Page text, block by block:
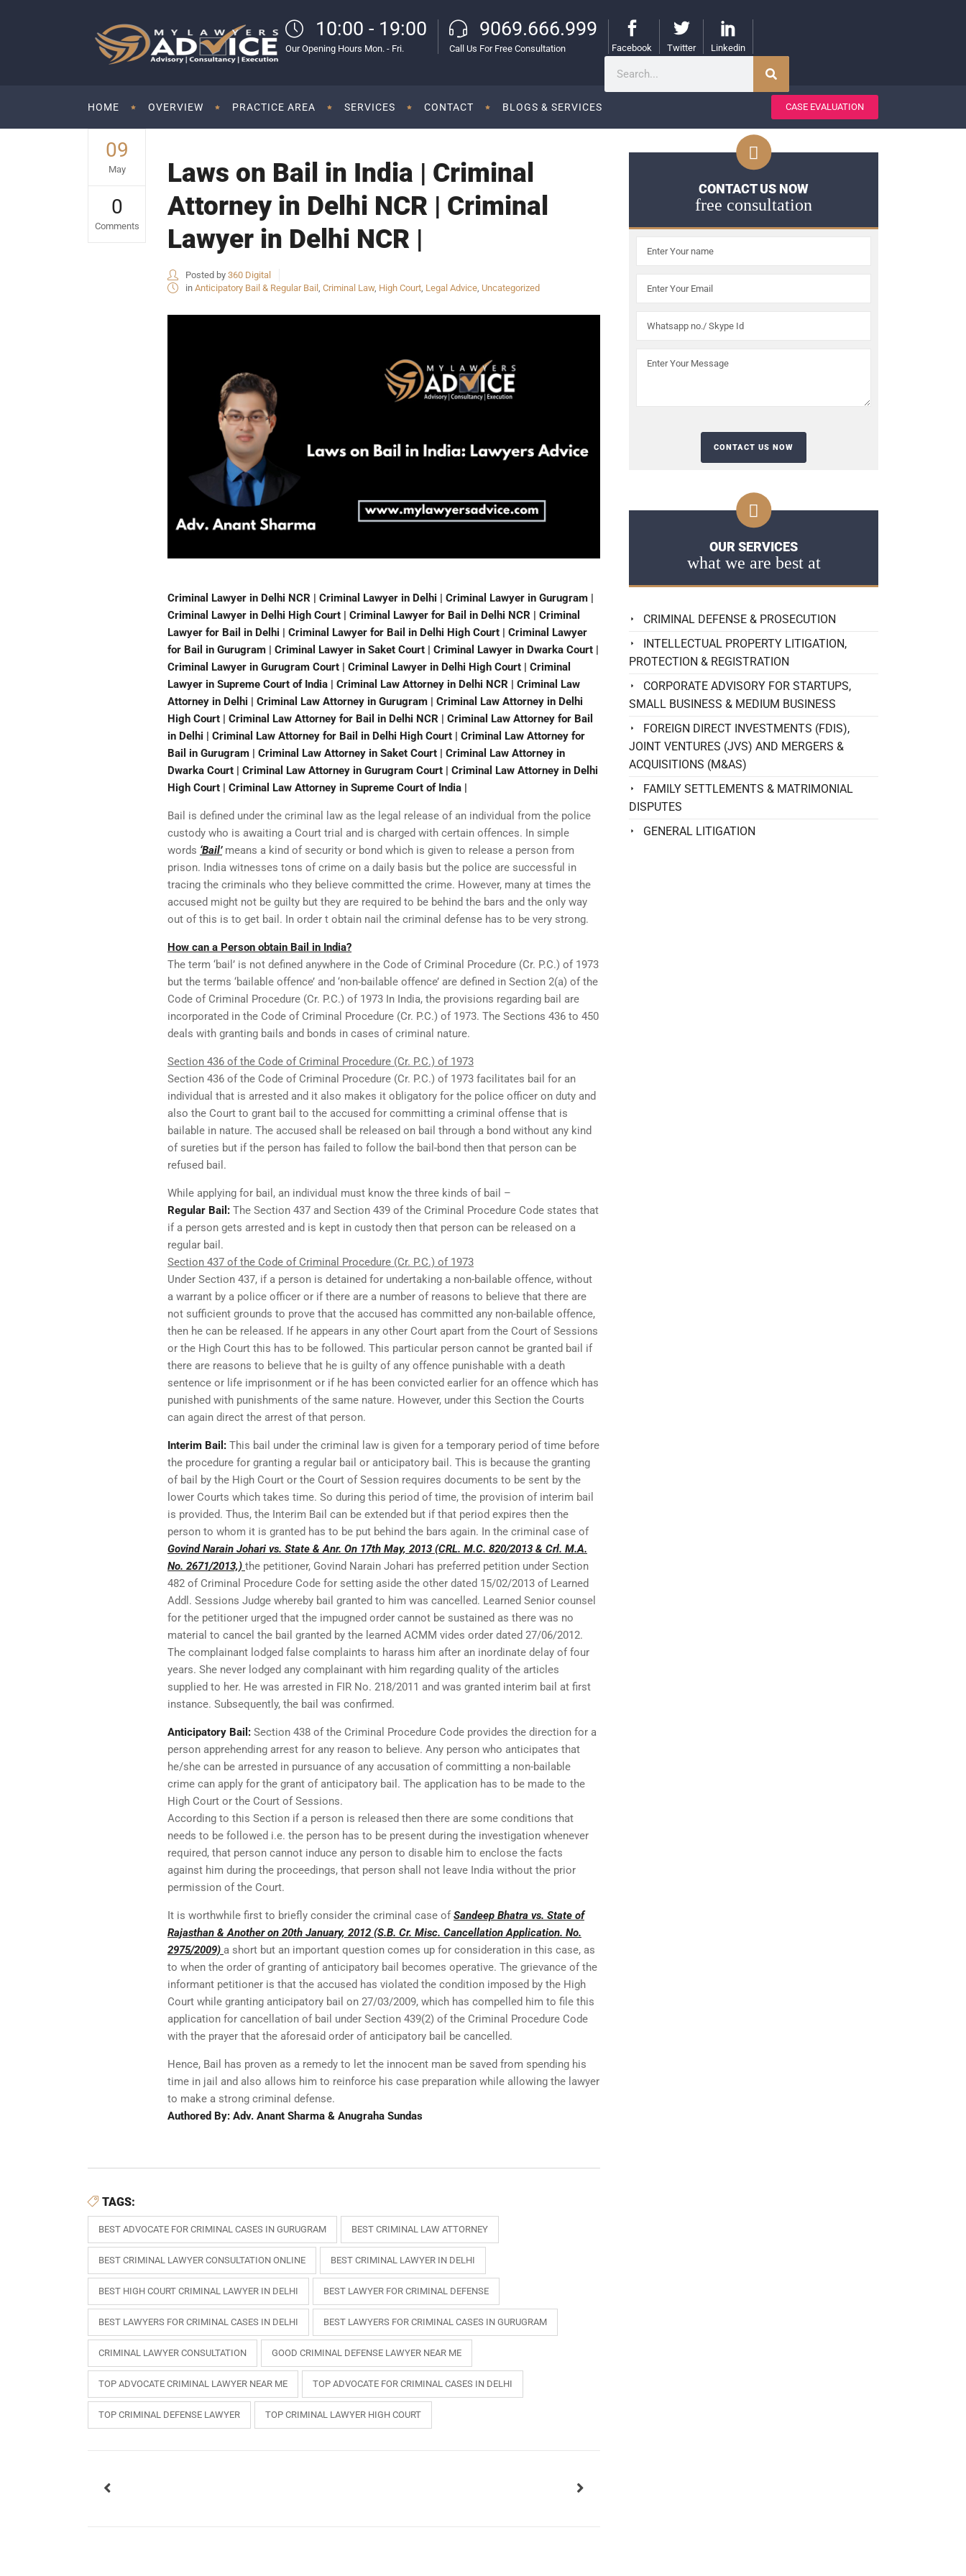
10:00 - 19:00
Our Opening Hours Mon. - Fri.
9069.666.999
Call Us For Free Consultation Facebook Twitter Linkedin
HOME OVERVIEW PRACTICE AREA SERVICES CONTACT BLOGS & SERVICES CASE EVALUATION
09
May
0
Comments
Laws on Bail in India | Criminal
Attorney in Delhi NCR | Criminal
Lawyer in Delhi NCR |
Posted by 360 Digital
in Anticipatory Bail & Regular Bail , Criminal Law, High Court, Legal Advice, Uncategorized
Criminal Lawyer in Delhi NCR | Criminal Lawyer in Delhi | Criminal Lawyer in Gurugram |
Criminal Lawyer in Delhi High Court | Criminal Lawyer for Bail in Delhi NCR | Criminal
Lawyer for Bail in Delhi | Criminal Lawyer for Bail in Delhi High Court | Criminal Lawyer
for Bail in Gurugram | Criminal Lawyer in Saket Court | Criminal Lawyer in Dwarka Court |
Criminal Lawyer in Gurugram Court | Criminal Lawyer in Delhi High Court | Criminal
Lawyer in Supreme Court of India | Criminal Law Attorney in Delhi NCR | Criminal Law
Attorney in Delhi | Criminal Law Attorney in Gurugram | Criminal Law Attorney in Delhi
High Court | Criminal Law Attorney for Bail in Delhi NCR | Criminal Law Attorney for Bail
in Delhi | Criminal Law Attorney for Bail in Delhi High Court | Criminal Law Attorney for
Bail in Gurugram | Criminal Law Attorney in Saket Court | Criminal Law Attorney in
Dwarka Court | Criminal Law Attorney in Gurugram Court | Criminal Law Attorney in Delhi
High Court | Criminal Law Attorney in Supreme Court of India |
Bail is defined under the criminal law as the legal release of an individual from the police
custody who is awaiting a Court trial and is charged with certain offences. In simple
words ‘Bail’means a kind of security or bond which is given to release a person from
prison. India witnesses tons of crime on a daily basis but the police are successful in
tracing the criminals who they believe committed the crime. However, many at times the
accused might not be guilty but they are required to be behind the bars and the only way
out of this is to get bail. In order t obtain nail the criminal defense has to be very strong.
How can a Person obtain Bail in India?
The term ‘bail’ is not defined anywhere in the Code of Criminal Procedure (Cr. P.C.) of 1973
but the terms ‘bailable offence’ and ‘non-bailable offence’ are defined in Section 2(a) of the
Code of Criminal Procedure (Cr. P.C.) of 1973 In India, the provisions regarding bail are
incorporated in the Code of Criminal Procedure (Cr. P.C.) of 1973. The Sections 436 to 450
deals with granting bails and bonds in cases of criminal nature.
Section 436 of the Code of Criminal Procedure (Cr. P.C.) of 1973
Section 436 of the Code of Criminal Procedure (Cr. P.C.) of 1973 facilitates bail for an
individual that is arrested and it also makes it obligatory for the police officer on duty and
also the Court to grant bail to the accused for committing a criminal offense that is
bailable in nature. The accused shall be released on bail through a bond without any kind
of sureties but if the person has failed to follow the bail-bond then that person can be
refused bail.
While applying for bail, an individual must know the three kinds of bail –
Regular Bail: The Section 437 and Section 439 of the Criminal Procedure Code states that
if a person gets arrested and is kept in custody then that person can be released on a
regular bail.
Section 437 of the Code of Criminal Procedure (Cr. P.C.) of 1973
Under Section 437, if a person is detained for undertaking a non-bailable offence, without
a warrant by a police officer or if there are a number of reasons to believe that there are
not sufficient grounds to prove that the accused has committed any non-bailable offence,
then he can be released. If he appears in any other Court apart from the Court of Sessions
or the High Court this has to be followed. This particular person cannot be granted bail if
there are reasons to believe that he is guilty of any offence punishable with a death
sentence or life imprisonment or if he has been convicted earlier for an offence which has
punished with punishments of the same nature. However, under this Section the Courts
can again direct the arrest of that person.
Interim Bail: This bail under the criminal law is given for a temporary period of time before
the procedure for granting a regular bail or anticipatory bail. This is because the granting
of bail by the High Court or the Court of Session requires documents to be sent by the
lower Courts which takes time. So during this period of time, the provision of interim bail
is provided. Thus, the Interim Bail can be extended but if that period expires then the
person to whom it is granted has to be put behind the bars again. In the criminal case of
Govind Narain Johari vs. State & Anr. On 17th May, 2013 (CRL. M.C. 820/2013 & Crl. M.A.
No. 2671/2013,) the petitioner, Govind Narain Johari has preferred petition under Section
482 of Criminal Procedure Code for setting aside the other dated 15/02/2013 of Learned
Addl. Sessions Judge whereby bail granted to him was cancelled. Learned Senior counsel
for the petitioner urged that the impugned order cannot be sustained as there was no
material to cancel the bail granted by the learned ACMM vides order dated 27/06/2012.
The complainant lodged false complaints to harass him after an inordinate delay of four
years. She never lodged any complainant with him regarding quality of the articles
supplied to her. He was arrested in FIR No. 218/2011 and was granted interim bail at first
instance. Subsequently, the bail was confirmed.
Anticipatory Bail: Section 438 of the Criminal Procedure Code provides the direction for a
person apprehending arrest for any reason to believe. Any person who anticipates that
he/she can be arrested in pursuance of any accusation of committing a non-bailable
crime can apply for the grant of anticipatory bail. The application has to be made to the
High Court or the Court of Sessions.
According to this Section if a person is released then there are some conditions that
needs to be followed i.e. the person has to be present during the investigation whenever
required, that person cannot induce any person to disable him to enclose the facts
against him during the proceedings, that person shall not leave India without the prior
permission of the Court.
It is worthwhile first to briefly consider the criminal case ofSandeep Bhatra vs. State of
Rajasthan & Another on 20th January, 2012 (S.B. Cr. Misc. Cancellation Application. No.
2975/2009) a short but an important question comes up for consideration in this case, as
to when the order of granting of anticipatory bail becomes operative. The grievance of the
informant petitioner is that the accused has violated the condition imposed by the High
Court while granting anticipatory bail on 27/03/2009, which has compelled him to file this
application for cancellation of bail under Section 439(2) of the Criminal Procedure Code
with the prayer that the aforesaid order of anticipatory bail be cancelled.
Hence, Bail has proven as a remedy to let the innocent man be saved from spending his
time in jail and also allows him to reinforce his case preparation while allowing the lawyer
to make a strong criminal defense.
Authored By: Adv. Anant Sharma & Anugraha Sundas
TAGS:
BEST ADVOCATE FOR CRIMINAL CASES IN GURUGRAM BEST CRIMINAL LAW ATTORNEY
BEST CRIMINAL LAWYER CONSULTATION ONLINE BEST CRIMINAL LAWYER IN DELHI
BEST HIGH COURT CRIMINAL LAWYER IN DELHI BEST LAWYER FOR CRIMINAL DEFENSE
BEST LAWYERS FOR CRIMINAL CASES IN DELHI BEST LAWYERS FOR CRIMINAL CASES IN GURUGRAM
CRIMINAL LAWYER CONSULTATION GOOD CRIMINAL DEFENSE LAWYER NEAR ME
TOP ADVOCATE CRIMINAL LAWYER NEAR ME TOP ADVOCATE FOR CRIMINAL CASES IN DELHI
TOP CRIMINAL DEFENSE LAWYER TOP CRIMINAL LAWYER HIGH COURT
CONTACT US NOW
free consultation
OUR SERVICES
what we are best at
CRIMINAL DEFENSE & PROSECUTION
INTELLECTUAL PROPERTY LITIGATION,
PROTECTION & REGISTRATION
CORPORATE ADVISORY FOR STARTUPS,
SMALL BUSINESS & MEDIUM BUSINESS
FOREIGN DIRECT INVESTMENTS (FDIS),
JOINT VENTURES (JVS) AND MERGERS &
ACQUISITIONS (M&AS)
FAMILY SETTLEMENTS & MATRIMONIAL
DISPUTES
GENERAL LITIGATION